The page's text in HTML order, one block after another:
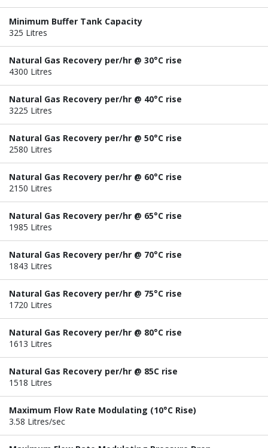
Minimum Buffer Tank Capacity
325 Litres
Natural Gas Recovery per/hr @ 30°C rise
4300 Litres
Natural Gas Recovery per/hr @ 40°C rise
3225 Litres
Natural Gas Recovery per/hr @ 50°C rise
2580 Litres
Natural Gas Recovery per/hr @ 60°C rise
2150 Litres
Natural Gas Recovery per/hr @ 65°C rise
1985 Litres
Natural Gas Recovery per/hr @ 70°C rise
1843 Litres
Natural Gas Recovery per/hr @ 75°C rise
1720 Litres
Natural Gas Recovery per/hr @ 80°C rise
1613 Litres
Natural Gas Recovery per/hr @ 85C rise
1518 Litres
Maximum Flow Rate Modulating (10°C Rise)
3.58 Litres/sec